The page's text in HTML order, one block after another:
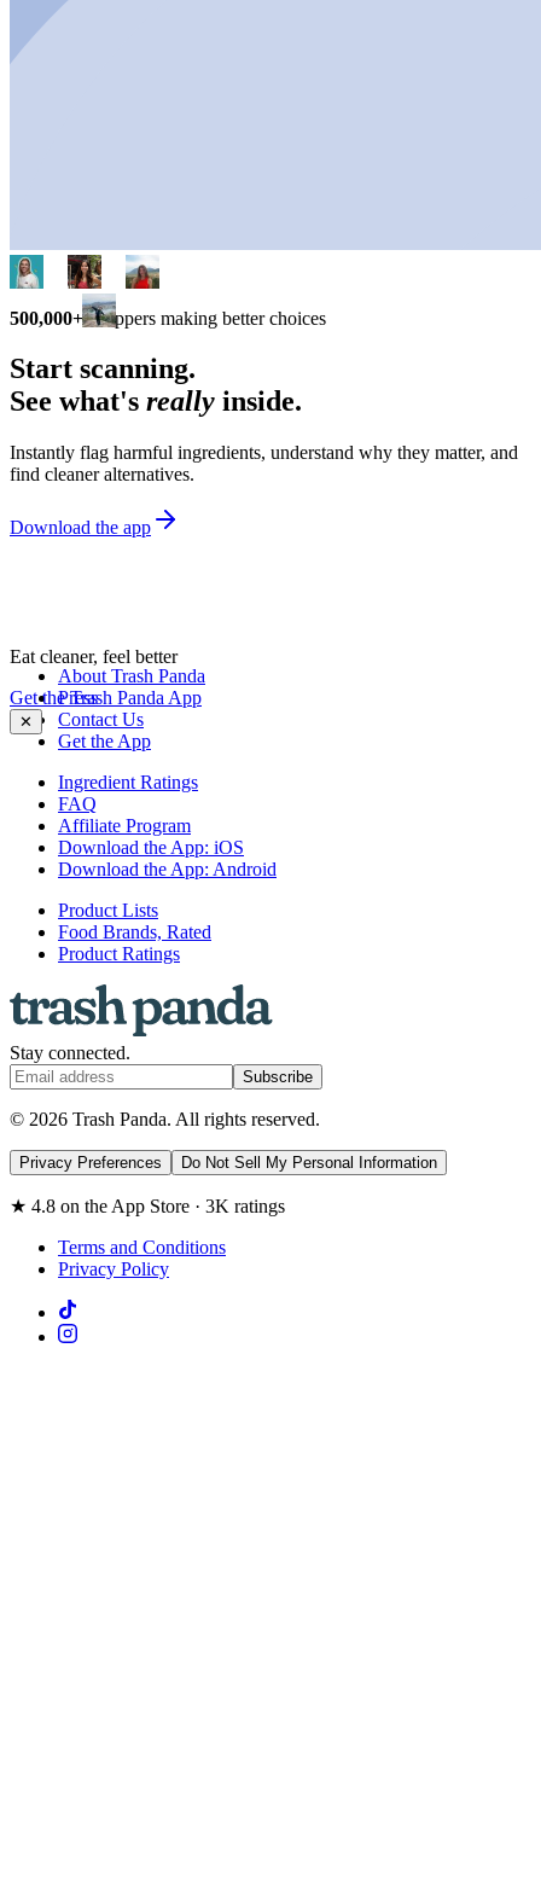
500,000+ shoppers making better choices
Start scanning.
See what's really inside.
Instantly flag harmful ingredients, understand why they matter, and
find cleaner alternatives.
Download the app
Eat cleaner, feel better
Get the Trash Panda App
✕
About Trash Panda
Press
Contact Us
Get the App
Ingredient Ratings
FAQ
Affiliate Program
Download the App: iOS
Download the App: Android
Product Lists
Food Brands, Rated
Product Ratings
Stay connected.
Subscribe
© 2026 Trash Panda. All rights reserved.
Privacy Preferences Do Not Sell My Personal Information
★ 4.8 on the App Store · 3K ratings
Terms and Conditions
Privacy Policy